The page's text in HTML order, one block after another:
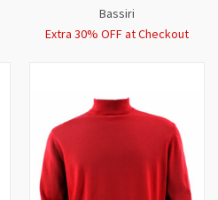
Bassiri
Extra 30% OFF at Checkout